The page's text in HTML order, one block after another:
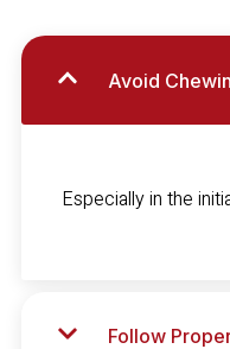
Avoid
Especially in the
Follow